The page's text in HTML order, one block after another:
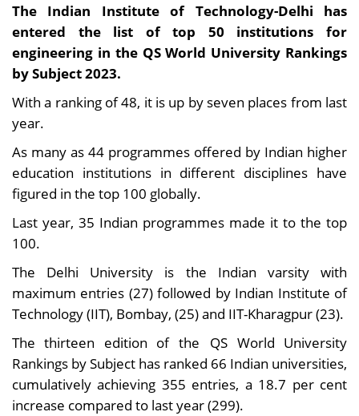
The Indian Institute of Technology-Delhi has
entered the list of top 50 institutions for
engineering in the QS World University Rankings
by Subject 2023.
With a ranking of 48, it is up by seven places from last
year.
As many as 44 programmes offered by Indian higher
education institutions in different disciplines have
figured in the top 100 globally.
Last year, 35 Indian programmes made it to the top
100.
The Delhi University is the Indian varsity with
maximum entries (27) followed by Indian Institute of
Technology (IIT), Bombay, (25) and IIT-Kharagpur (23).
The thirteen edition of the QS World University
Rankings by Subject has ranked 66 Indian universities,
cumulatively achieving 355 entries, a 18.7 per cent
increase compared to last year (299).